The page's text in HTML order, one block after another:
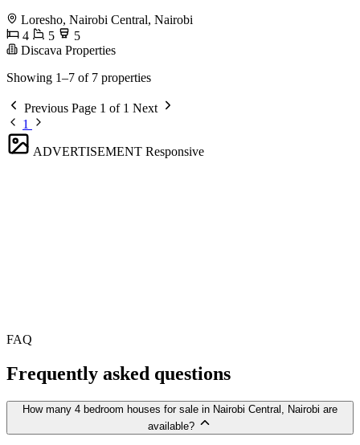
Loresho, Nairobi Central, Nairobi
4
5
5
Discava Properties
Showing 1–7 of 7 properties
Previous Page 1 of 1 Next
1
ADVERTISEMENT Responsive
FAQ
Frequently asked questions
How many 4 bedroom houses for sale in Nairobi Central, Nairobi are
available?